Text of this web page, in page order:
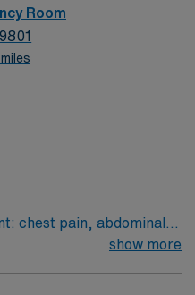
Room
chest pain, abdominal
to Patient Ratio:1:4show more